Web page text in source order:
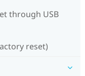
through USB
reset)